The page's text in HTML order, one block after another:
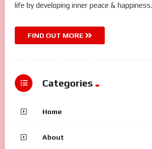
life by developing inner peace & happiness.
FIND OUT MORE
Categories
Home
About